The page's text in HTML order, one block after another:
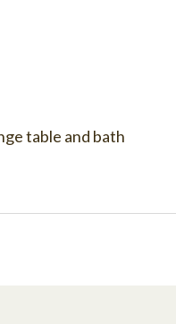
table and bath